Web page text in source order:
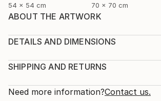
54 x 54 cm
70 x 70 cm
ABOUT THE ARTWORK
those with loaded guns and those
Blondie from 'The Good, The Bad and
The sides are painted black ready to
DETAILS AND DIMENSIONS
Print, Giclee on Canvas
Open Edition
SHIPPING AND RETURNS
Calculated at checkout.
Need more information?Contact us.